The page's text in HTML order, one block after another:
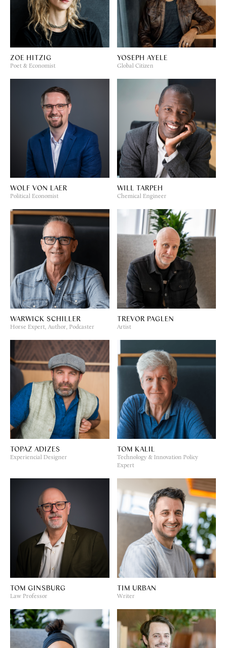
ZOE HITZIG
Poet & Economist
YOSEPH AYELE
Global Citizen
WOLF VON LAER
Political Economist
WILL TARPEH
Chemical Engineer
WARWICK SCHILLER
Horse Expert, Author, Podcaster
TREVOR PAGLEN
Artist
TOPAZ ADIZES
Experiencial Designer
TOM KALIL
Technology & Innovation Policy
Expert
TOM GINSBURG
Law Professor
TIM URBAN
Writer